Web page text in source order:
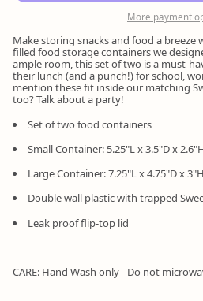
More payment
Make storing snacks and food a breeze
filled food storage containers we
ample room, this set of two is a must-
their lunch (and a punch!) for school,
mention these fit inside our matching
too? Talk about a party!
Set of two food containers
Small Container: 5.25"L x 3.5"D x
Large Container: 7.25"L x 4.75"D x 3"H
Double wall plastic with trapped
Leak proof flip-top lid
CARE: Hand Wash only - Do not